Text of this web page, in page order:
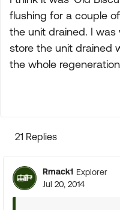
flushing for a couple
the unit drained. I
store the unit drained
the whole
21 Replies
Rmack1 Explorer
Jul 20, 2014